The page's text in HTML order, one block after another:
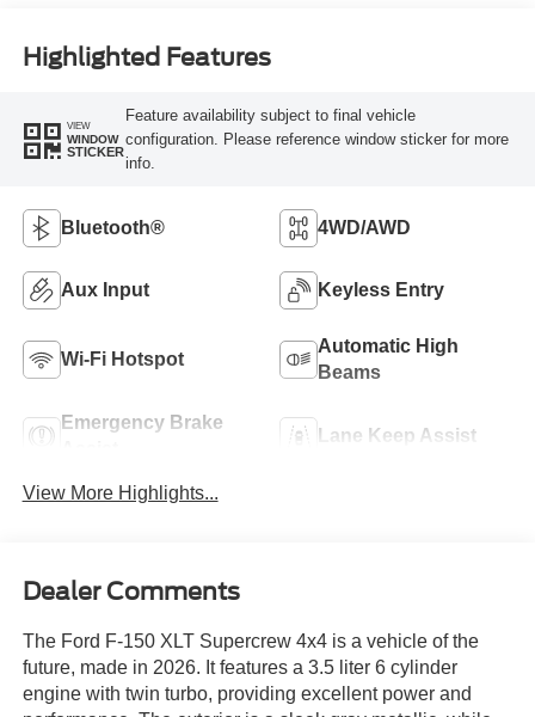
Highlighted Features
VIEW
WINDOW
STICKER
Feature availability subject to final vehicle
configuration. Please reference window sticker for more
info.
Bluetooth® 4WD/AWD
Aux Input Keyless Entry
Wi-Fi Hotspot
Automatic High
Beams
Emergency Brake
Lane Keep Assist
View More Highlights...
Dealer Comments
The Ford F-150 XLT Supercrew 4x4 is a vehicle of the
future, made in 2026. It features a 3.5 liter 6 cylinder
engine with twin turbo, providing excellent power and